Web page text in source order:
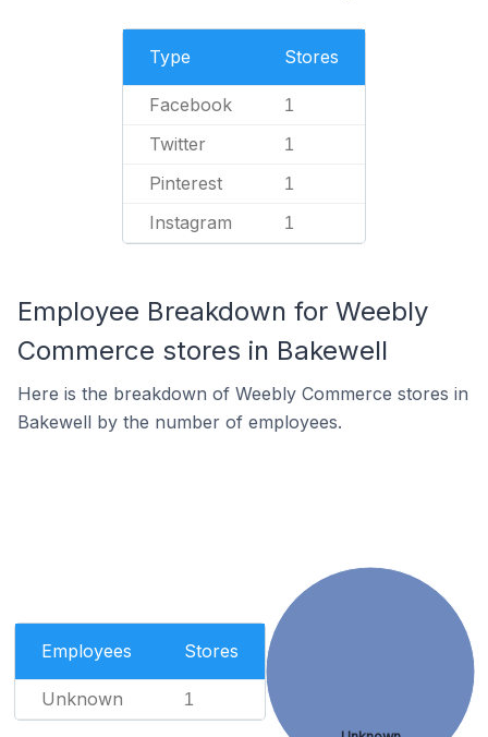
Type Stores
Facebook 1
Twitter 1
Pinterest 1
Instagram 1
Employee Breakdown for Weebly
Commerce stores in Bakewell
Here is the breakdown of Weebly Commerce stores in
Bakewell by the number of employees.
Employees Stores
Unknown 1